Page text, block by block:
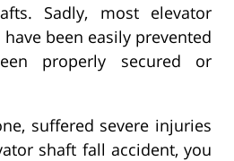
Sadly, most elevator
been easily prevented
properly secured or
suffered severe injuries
shaft fall accident, you